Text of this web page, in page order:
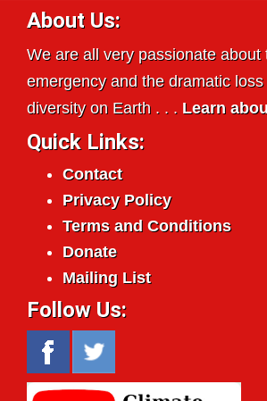
About Us:
We are all very passionate about
emergency and the dramatic
diversity on Earth . . . Learn
Quick Links:
Contact
Privacy Policy
Terms and Conditions
Donate
Mailing List
Follow Us: